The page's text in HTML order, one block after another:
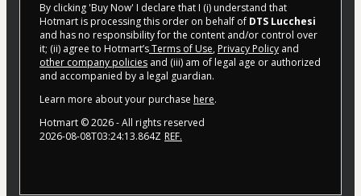
By clicking 'Buy Now' I declare that I (i) understand that
Hotmart is processing this order on behalf of DTS Lucchesi
and has no responsibility for the content and/or control over
it; (ii) agree to Hotmart’sTerms of Use, Privacy Policy and
other company policies and (iii) am of legal age or authorized
and accompanied by a legal guardian.
Learn more about your purchase here.
Hotmart ©2026- All rights reserved
2026-08-08T03:24:13.864Z REF.